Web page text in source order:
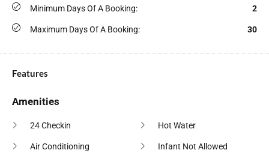
Minimum Days Of A Booking: 2
Maximum Days Of A Booking: 30
Features
Amenities
24 Checkin
Air Conditioning
Hot Water
Infant Not Allowed